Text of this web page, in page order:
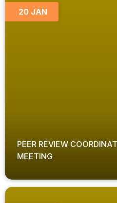
20 JAN
PEER REVIEW
MEETING